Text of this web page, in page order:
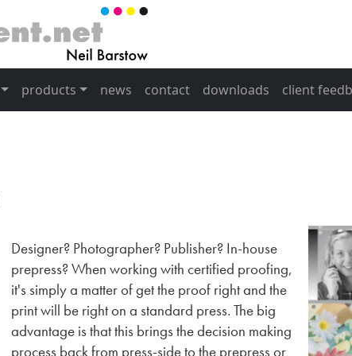
products news contact downloads client
Designer? Photographer? Publisher? In-house
prepress? When working with certified proofing,
it's simply a matter of get the proof right and the
print will be right on a standard press. The big
advantage is that this brings the decision making
process back from press-side to the prepress or